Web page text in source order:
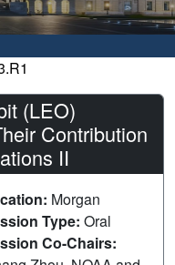
(LEO)
Contribution
II
Morgan
Type: Oral
Co-Chairs: